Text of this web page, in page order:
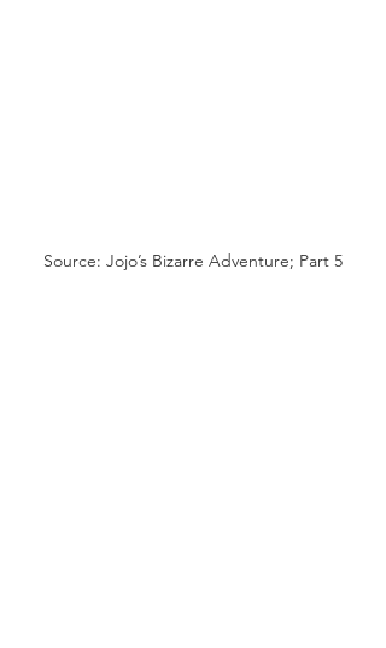
Source: Jojo’s Bizarre Adventure; Part 5